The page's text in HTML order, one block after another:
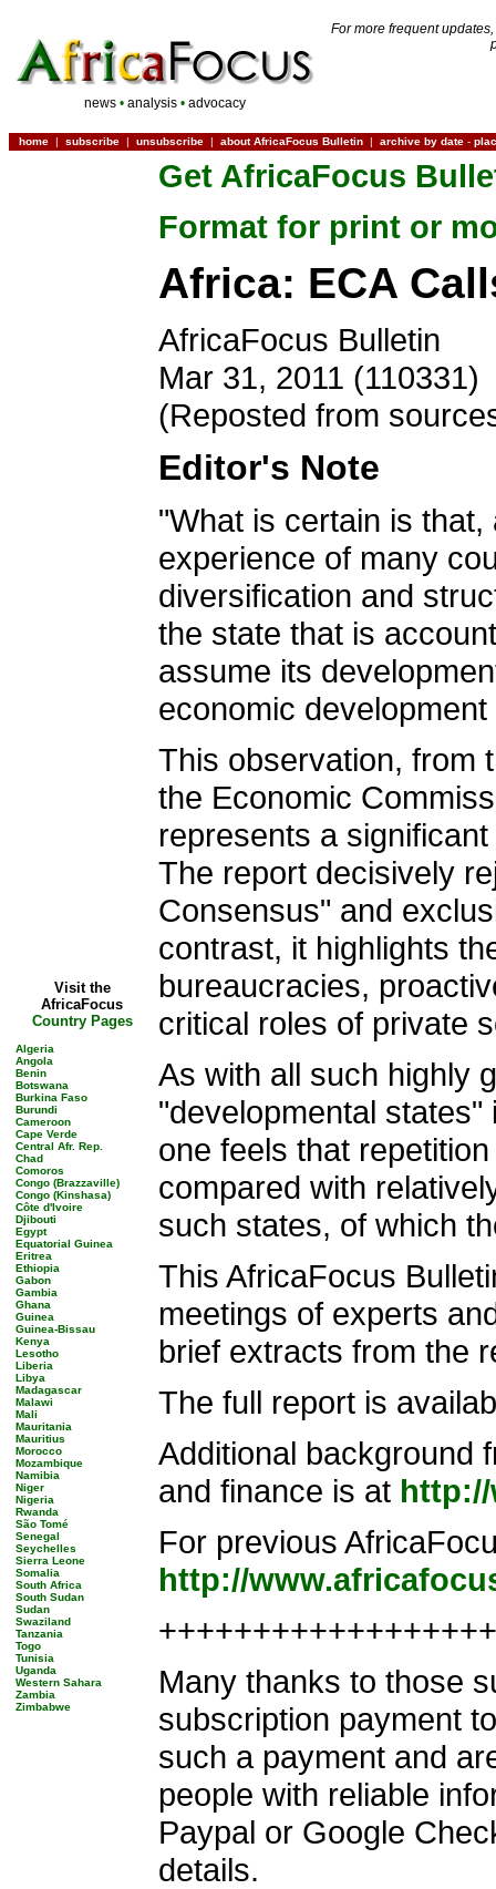
news • analysis • advocacy
For more frequent
home | subscribe | unsubscribe | about AfricaFocus Bulletin | archive by date -
Visit the
AfricaFocus
Country Pages
Algeria
Angola
Benin
Botswana
Burkina Faso
Burundi
Cameroon
Cape Verde
Central Afr. Rep.
Chad
Comoros
Congo (Brazzaville)
Congo (Kinshasa)
Côte d'Ivoire
Djibouti
Egypt
Equatorial Guinea
Eritrea
Ethiopia
Gabon
Gambia
Ghana
Guinea
Guinea-Bissau
Kenya
Lesotho
Liberia
Libya
Madagascar
Malawi
Mali
Mauritania
Mauritius
Morocco
Mozambique
Namibia
Niger
Nigeria
Rwanda
São Tomé
Senegal
Seychelles
Sierra Leone
Somalia
South Africa
South Sudan
Sudan
Swaziland
Tanzania
Togo
Tunisia
Uganda
Western Sahara
Zambia
Zimbabwe
Get AfricaFocus
Format for print or
Africa: ECA
AfricaFocus Bulletin
Mar 31, 2011 (110331)
(Reposted from
Editor's Note
"What is certain is
experience of many
diversification and
the state that is
assume its
economic
This observation, from
the Economic
represents a
The report decisively
Consensus" and
contrast, it highlights
bureaucracies,
critical roles of private
As with all such highly
"developmental
one feels that
compared with
such states, of which
This AfricaFocus
meetings of experts
brief extracts from the
The full report is
Additional background
and finance is at
For previous
http://
Many thanks to those
subscription payment
such a payment and
people with reliable
Paypal or Google
details.